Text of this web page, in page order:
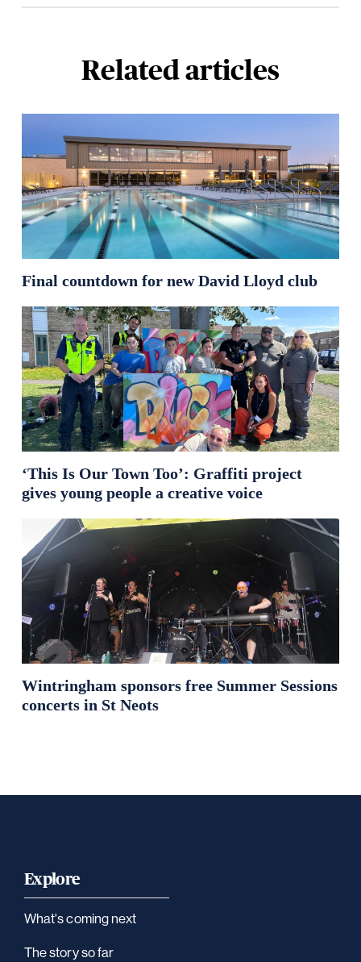
Related articles
Final countdown for new David Lloyd club
‘This Is Our Town Too’: Graffiti project
gives young people a creative voice
Wintringham sponsors free Summer Sessions
concerts in St Neots
Explore
What's coming next
The story so far